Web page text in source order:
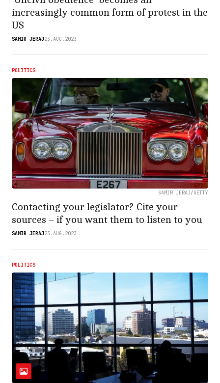
increasingly common form of protest in the
US
SAMIR JERAJ23.AUG.2023
POLITICS
SAMIR JERAJ/GETTY
Contacting your legislator? Cite your
sources – if you want them to listen to you
SAMIR JERAJ23.AUG.2023
POLITICS